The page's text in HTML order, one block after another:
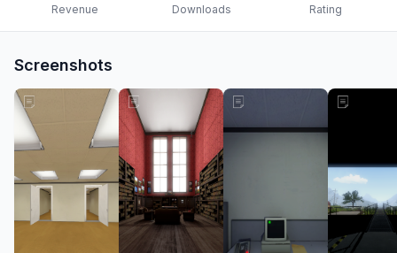
Revenue Downloads Rating
Screenshots